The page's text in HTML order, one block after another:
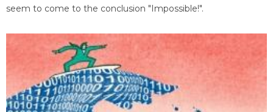
seem to come to the conclusion "Impossible!".